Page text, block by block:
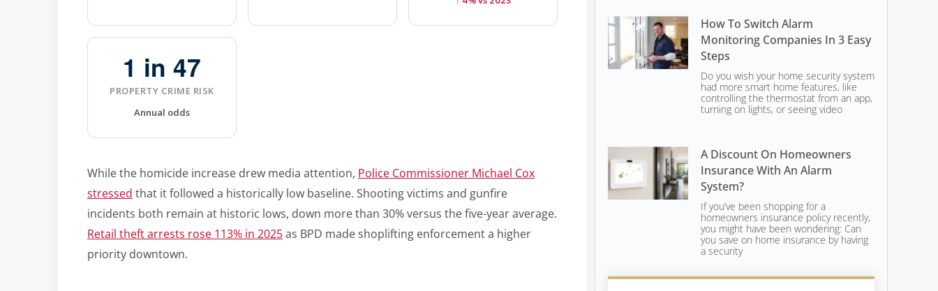
1 in 47
PROPERTY CRIME RISK
Annual odds
While the homicide increase drew media attention, Police Commissioner Michael Cox
stressed that it followed a historically low baseline. Shooting victims and gunfire
incidents both remain at historic lows, down more than 30% versus the five-year average.
Retail theft arrests rose 113% in 2025as BPD made shoplifting enforcement a higher
priority downtown.
How To Switch Alarm
Monitoring Companies In 3 Easy
Steps
Do you wish your home security system
had more smart home features, like
controlling the thermostat from an app,
turning on lights, or seeing video
A Discount On Homeowners
Insurance With An Alarm
System?
If you’ve been shopping for a
homeowners insurance policy recently,
you might have been wondering: Can
you save on home insurance by having
a security